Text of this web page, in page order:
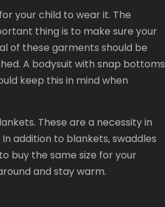
your child to wear it. The
thing is to make sure your
of these garments should be
A bodysuit with snap bottoms
keep this in mind when
These are a necessity in
addition to blankets, swaddles
buy the same size for your
and stay warm.